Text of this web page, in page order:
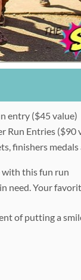
entry ($45 value)
Run Entries ($90
finishers medals
with this fun run
need. Your
of putting a